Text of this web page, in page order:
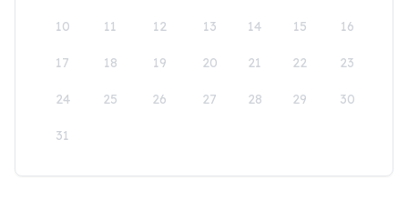
10 11 12 13 14 15 16
17 18 19 20 21 22 23
24 25 26 27 28 29 30
31